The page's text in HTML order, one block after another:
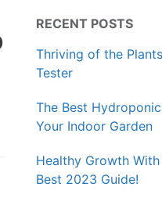
RECENT POSTS
Thriving of the
Tester
The Best
Your Indoor Garden
Healthy Growth
Best 2023 Guide!